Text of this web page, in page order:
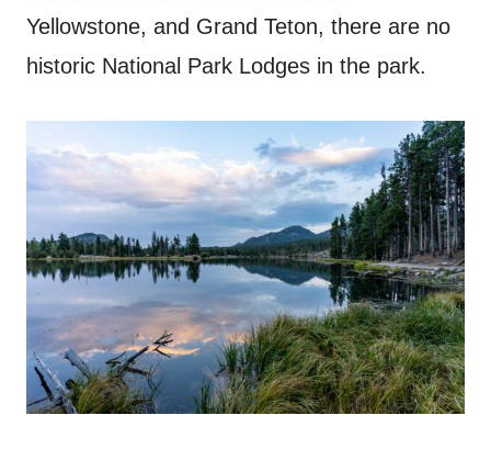
Yellowstone, and Grand Teton, there are no
historic National Park Lodges in the park.